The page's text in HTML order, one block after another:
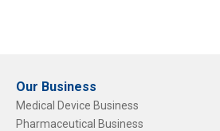
Our Business
Medical Device Business
Pharmaceutical Business